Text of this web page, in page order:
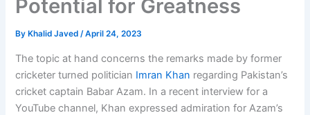
Potential for Greatness
By Khalid Javed/April 24, 2023
The topic at hand concerns the remarks made by former
cricketer turned politician Imran Khan regarding Pakistan’s
cricket captain Babar Azam. In a recent interview for a
YouTube channel, Khan expressed admiration for Azam’s